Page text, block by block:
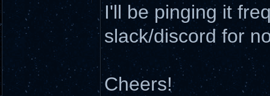
I'll be pinging it
slack/discord for
Cheers!